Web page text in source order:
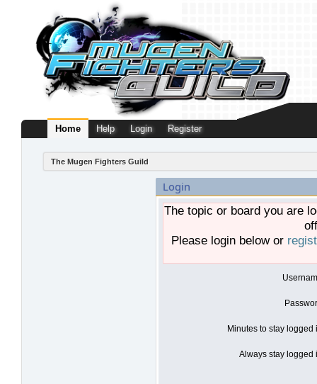
Home Help Login Register
The Mugen Fighters Guild
Login
The topic or board you are
Please login below or
Minutes to stay logged
Always stay logged